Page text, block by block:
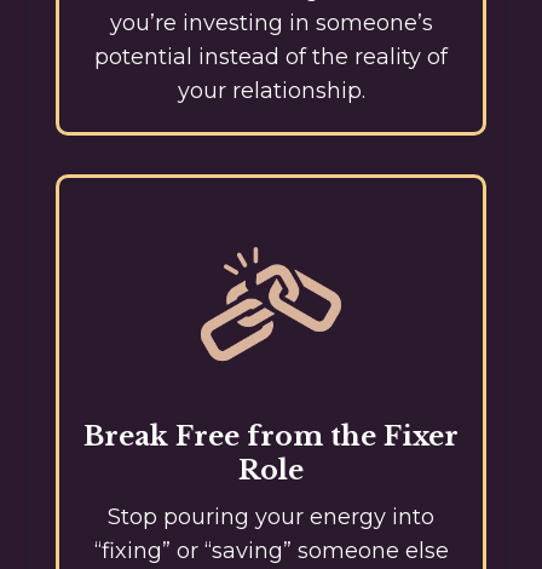
you’re investing in someone’s
potential instead of the reality of
your relationship.
Break Free from the Fixer
Role
Stop pouring your energy into
“fixing” or “saving” someone else